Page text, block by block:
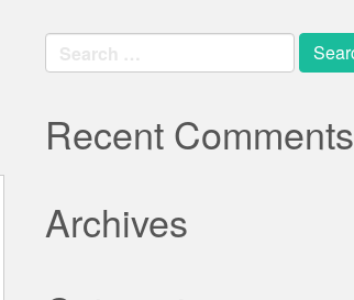
Search
for:
Recent Comments
Archives